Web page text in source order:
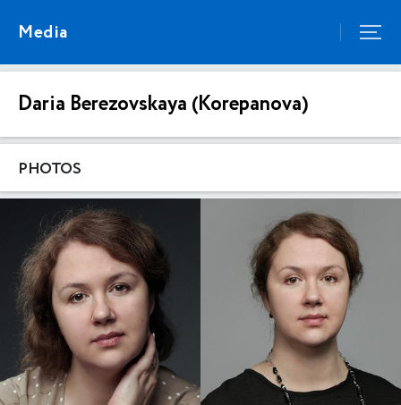
Media
Daria Berezovskaya (Korepanova)
PHOTOS